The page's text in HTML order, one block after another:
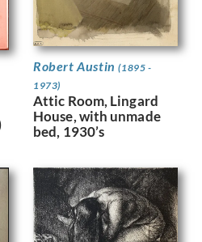
Robert Austin(1895 -
1973)
Attic Room, Lingard
House, with unmade
bed, 1930’s